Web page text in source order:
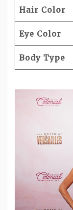
Hair Color
Eye Color
Body Type